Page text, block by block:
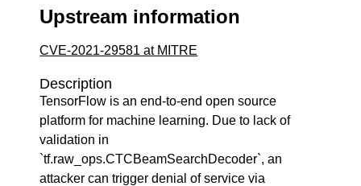
Upstream information
CVE-2021-29581 at MITRE
Description
TensorFlow is an end-to-end open source
platform for machine learning. Due to lack of
validation in
`tf.raw_ops.CTCBeamSearchDecoder`, an
attacker can trigger denial of service via